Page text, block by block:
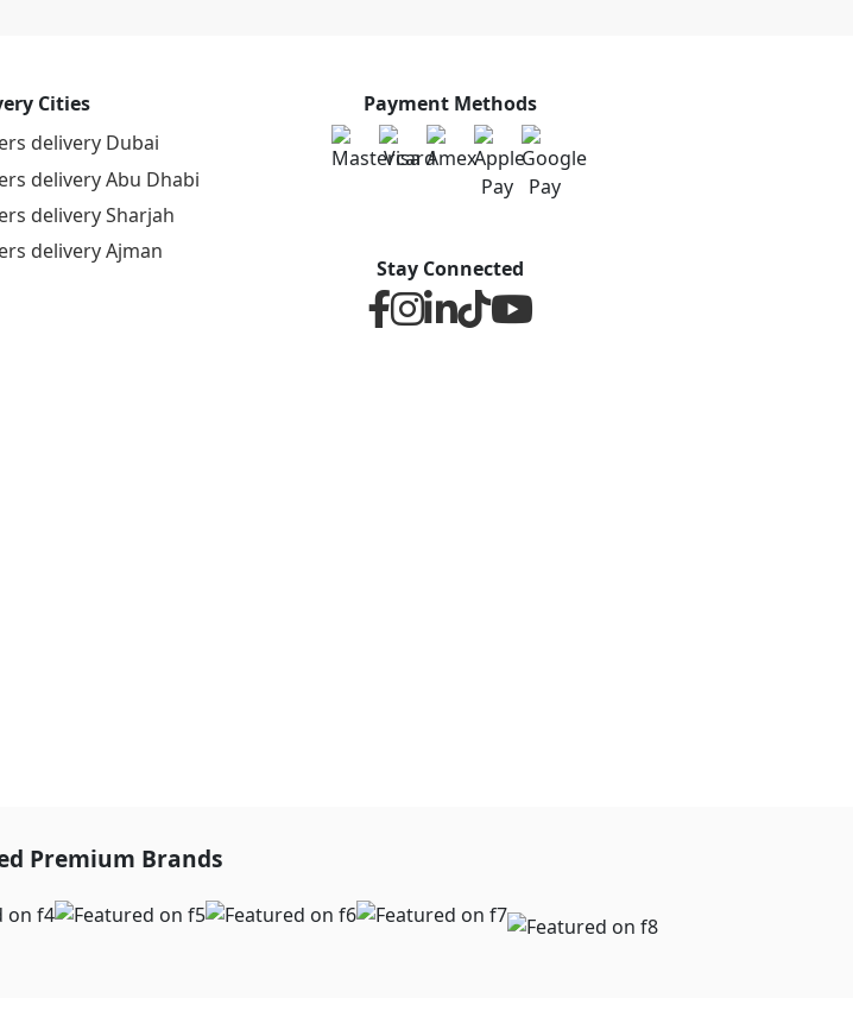
Cities
delivery Dubai
delivery Abu Dhabi
delivery Sharjah
delivery Ajman
Payment Methods
Stay Connected
Premium Brands